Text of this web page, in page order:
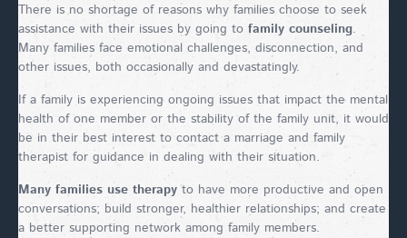
There is no shortage of reasons why families choose to seek
assistance with their issues by going to family counseling.
Many families face emotional challenges, disconnection, and
other issues, both occasionally and devastatingly.
If a family is experiencing ongoing issues that impact the mental
health of one member or the stability of the family unit, it would
be in their best interest to contact a marriage and family
therapist for guidance in dealing with their situation.
Many families use therapyto have more productive and open
conversations; build stronger, healthier relationships; and create
a better supporting network among family members.